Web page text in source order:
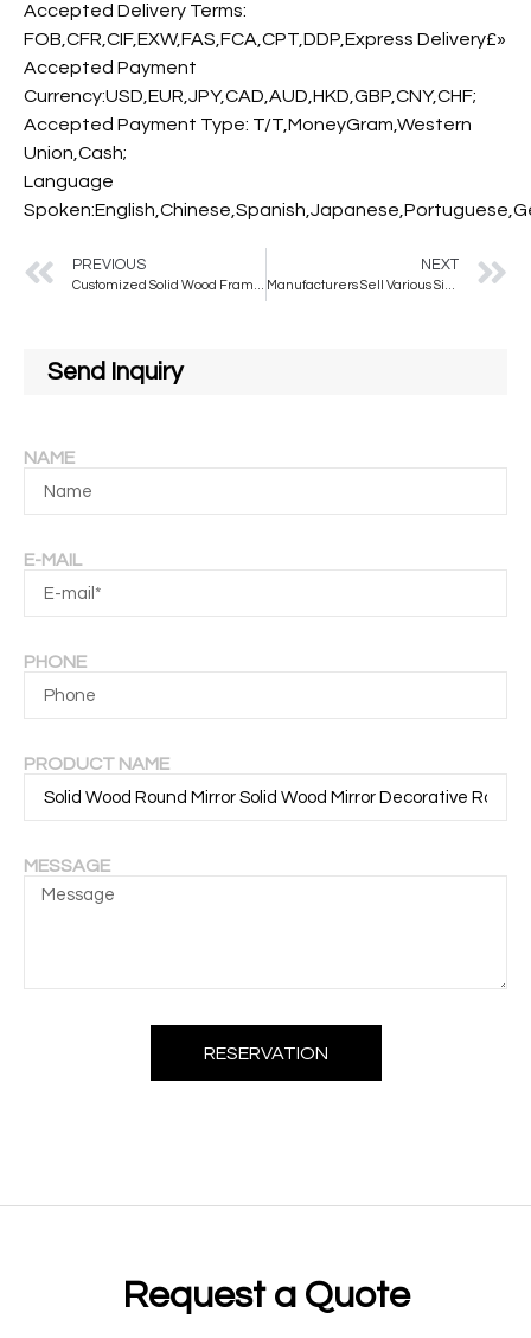
Accepted Delivery Terms:
FOB,CFR,CIF,EXW,FAS,FCA,CPT,DDP,Express Delivery£»
Accepted Payment
Currency:USD,EUR,JPY,CAD,AUD,HKD,GBP,CNY,CHF;
Accepted Payment Type: T/T,MoneyGram,Western
Union,Cash;
Language
PREVIOUS
Customized Solid Wood Frame Led Bathroom Mirror with Lights Wall Decor Mounted Smart Round Mirror
NEXT
Manufacturers Sell Various Sizes of Bathroom Frameless Mirrors to Support Customization for Bathroom Salon
Send Inquiry
NAME
E-MAIL
PHONE
PRODUCT NAME
MESSAGE
RESERVATION
Request a Quote